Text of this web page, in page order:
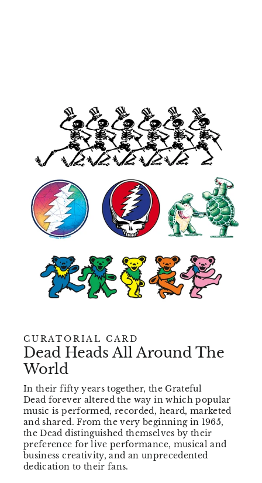
CURATORIAL CARD
Dead Heads All Around The
World
In their fifty years together, the Grateful
Dead forever altered the way in which popular
music is performed, recorded, heard, marketed
and shared. From the very beginning in 1965,
the Dead distinguished themselves by their
preference for live performance, musical and
business creativity, and an unprecedented
dedication to their fans.